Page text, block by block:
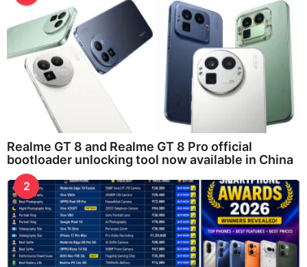
Realme GT 8 and Realme GT 8 Pro official
bootloader unlocking tool now available in China
2